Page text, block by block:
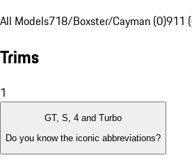
All Models718/Boxster/Cayman (0)911
Trims
1
GT, S, 4 and Turbo
Do you know the iconic abbreviations?